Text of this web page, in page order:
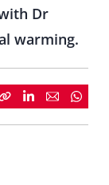
Dr
warming.